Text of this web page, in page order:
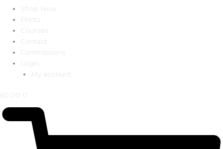
Shop Now
Prints
Courses
Contact
Commissions
Login
My account
£ 0.00 0